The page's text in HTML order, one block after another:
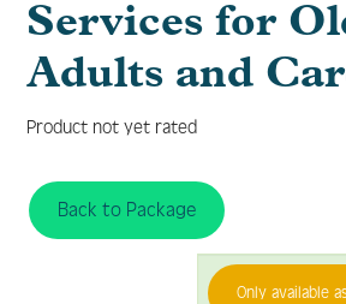
Agenda
Tech Support/
Create Account
Services for
Adults and
Product not yet rated
Back to Package
Only available